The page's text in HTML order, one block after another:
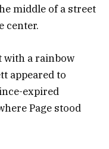
middle of a street
center.
with a rainbow
appeared to
expired
Page stood